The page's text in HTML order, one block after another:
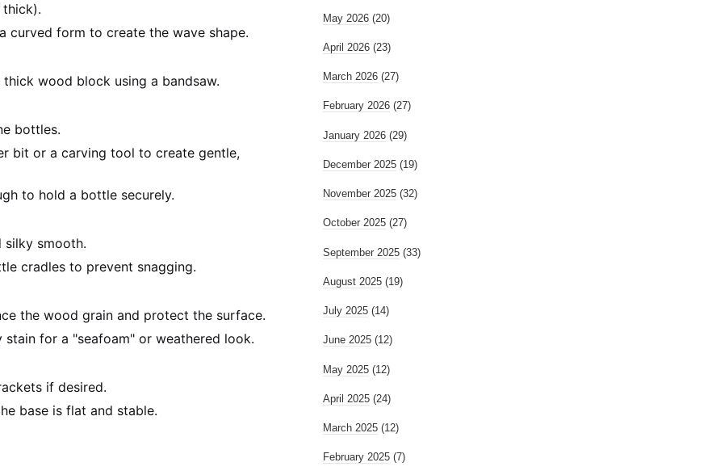
curved form to create the wave shape.
wood block using a bandsaw.
bottles.
bit or a carving tool to create gentle,
to hold a bottle securely.
silky smooth.
cradles to prevent snagging.
the wood grain and protect the surface.
for a "seafoam" or weathered look.
if desired.
base is flat and stable.
May 2026 (20)
April 2026 (23)
March 2026 (27)
February 2026 (27)
January 2026 (29)
December 2025 (19)
November 2025 (32)
October 2025 (27)
September 2025 (33)
August 2025 (19)
July 2025 (14)
June 2025 (12)
May 2025 (12)
April 2025 (24)
March 2025 (12)
February 2025 (7)